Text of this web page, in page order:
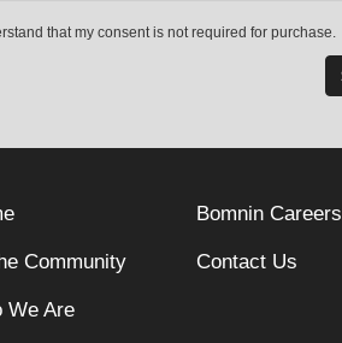
that my consent is not required for purchase.
Community
We Are
Bomnin Careers
Contact Us